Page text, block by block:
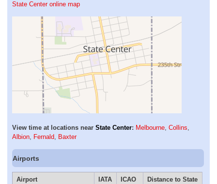
State Center online map
View time at locations near State Center: Melbourne, Collins,
Albion, Fernald, Baxter
Airports
Airport IATA ICAO
Distance to State